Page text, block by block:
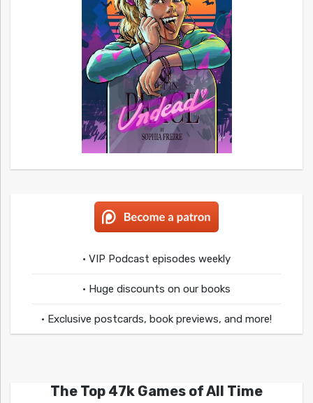
• VIP Podcast episodes weekly
• Huge discounts on our books
• Exclusive postcards, book previews, and more!
The Top 47k Games of All Time